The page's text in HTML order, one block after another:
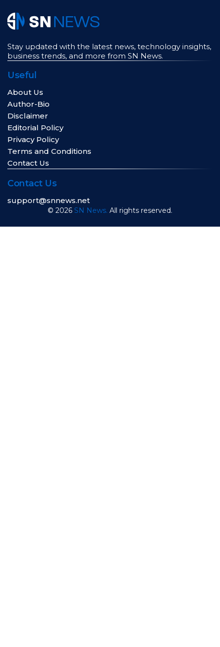
Stay updated with the latest news, technology insights,
business trends, and more from SN News.
Useful
About Us
Author-Bio
Disclaimer
Editorial Policy
Privacy Policy
Terms and Conditions
Contact Us
Contact Us
support@snnews.net
© 2026 SN News. All rights reserved.